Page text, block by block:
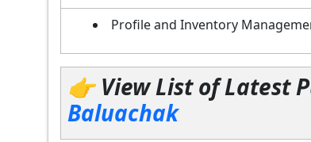
Profile and Inventory
👉 View List of Latest
Baluachak